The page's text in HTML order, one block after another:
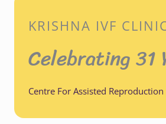
KRISHNA IVF
Celebrating 31
Centre For Assisted Reproduction